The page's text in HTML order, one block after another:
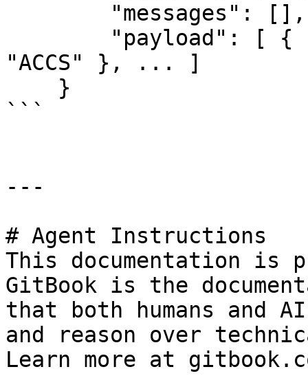
"ACCS" }, ... ]
```
---
# Agent Instructions
This documentation is
GitBook is the
that both humans and
and reason over
Learn more at